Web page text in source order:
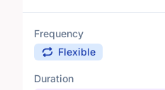
Frequency
Flexible
Duration